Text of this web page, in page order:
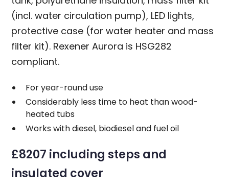
(incl. water circulation pump), LED lights,
protective case (for water heater and mass
filter kit). Rexener Aurora is HSG282
compliant.
For year-round use
Considerably less time to heat than wood-
heated tubs
Works with diesel, biodiesel and fuel oil
£8207 including steps and
insulated cover